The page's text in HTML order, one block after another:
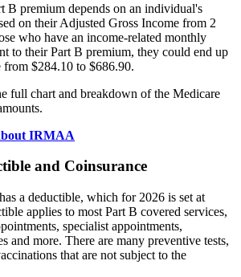
B premium depends on an individual's
on their Adjusted Gross Income from 2
who have an income-related monthly
to their Part B premium, they could end up
$284.10 to $686.90.
full chart and breakdown of the Medicare
IRMAA
and Coinsurance
a deductible, which for 2026 is set at
applies to most Part B covered services,
specialist appointments,
and more. There are many preventive tests,
that are not subject to the